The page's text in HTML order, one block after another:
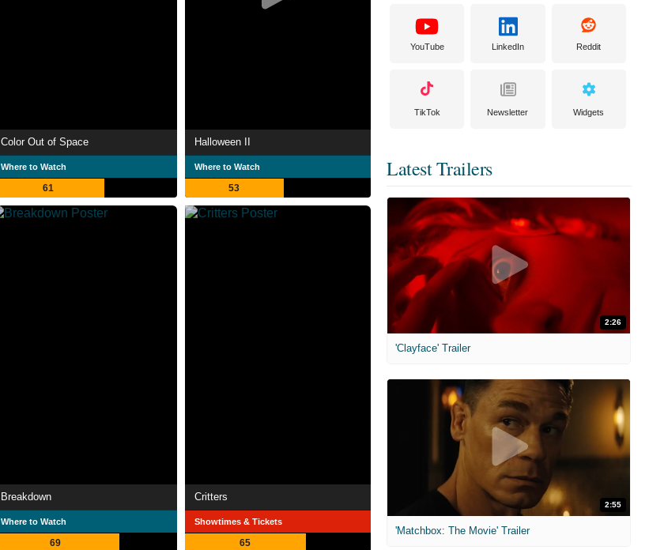
Color Out of Space
Where to Watch
61
Halloween II
Where to Watch
53
Breakdown
Where to Watch
69
Critters
Showtimes & Tickets
65
YouTube LinkedIn Reddit
TikTok Newsletter Widgets
Latest Trailers
2:26
'Clayface' Trailer
2:55
'Matchbox: The Movie' Trailer